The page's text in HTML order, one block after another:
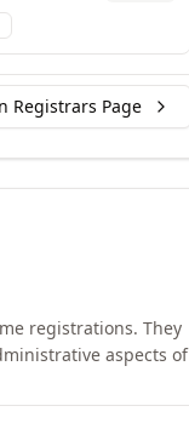
Registrars Page
registrations. They
aspects of